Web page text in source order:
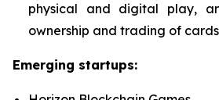
physical and digital play,
ownership and trading of
Emerging startups: